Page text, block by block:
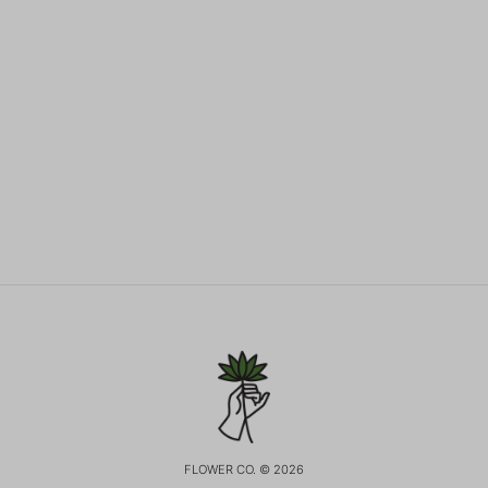
FLOWER CO. © 2026